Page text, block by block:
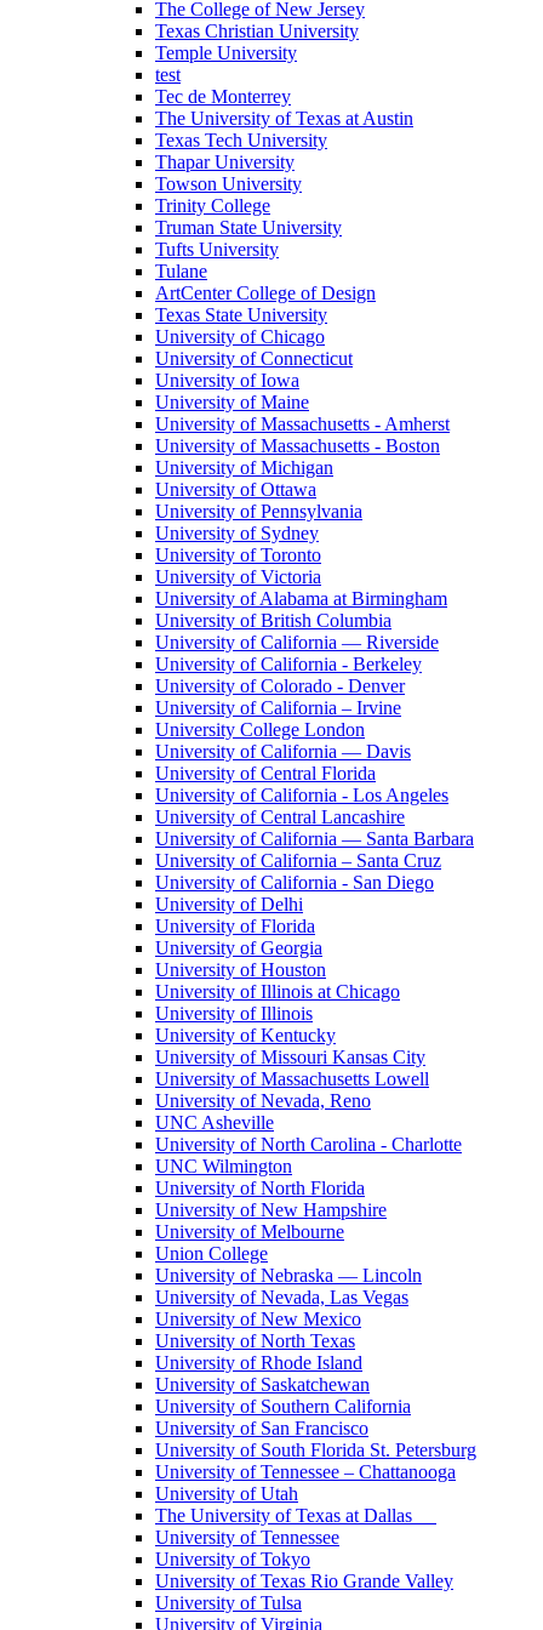
The College of New Jersey
Texas Christian University
Temple University
test
Tec de Monterrey
The University of Texas at Austin
Texas Tech University
Thapar University
Towson University
Trinity College
Truman State University
Tufts University
Tulane
ArtCenter College of Design
Texas State University
University of Chicago
University of Connecticut
University of Iowa
University of Maine
University of Massachusetts - Amherst
University of Massachusetts - Boston
University of Michigan
University of Ottawa
University of Pennsylvania
University of Sydney
University of Toronto
University of Victoria
University of Alabama at Birmingham
University of British Columbia
University of California — Riverside
University of California - Berkeley
University of Colorado - Denver
University of California – Irvine
University College London
University of California — Davis
University of Central Florida
University of California - Los Angeles
University of Central Lancashire
University of California — Santa Barbara
University of California – Santa Cruz
University of California - San Diego
University of Delhi
University of Florida
University of Georgia
University of Houston
University of Illinois at Chicago
University of Illinois
University of Kentucky
University of Missouri Kansas City
University of Massachusetts Lowell
University of Nevada, Reno
UNC Asheville
University of North Carolina - Charlotte
UNC Wilmington
University of North Florida
University of New Hampshire
University of Melbourne
Union College
University of Nebraska — Lincoln
University of Nevada, Las Vegas
University of New Mexico
University of North Texas
University of Rhode Island
University of Saskatchewan
University of Southern California
University of San Francisco
University of South Florida St. Petersburg
University of Tennessee – Chattanooga
University of Utah
The University of Texas at Dallas
University of Tennessee
University of Tokyo
University of Texas Rio Grande Valley
University of Tulsa
University of Virginia